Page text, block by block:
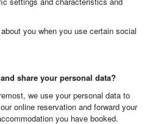
you when you use certain social
share your personal data?
we use your personal data to
online reservation and forward your
you have booked.